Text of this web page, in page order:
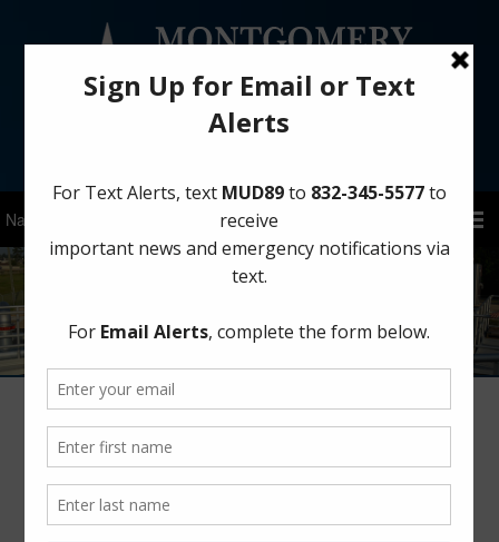
Sign Up for District Alerts!
Winterize Your Home Before a Freeze
January 15, 2026 byMCMUD 89